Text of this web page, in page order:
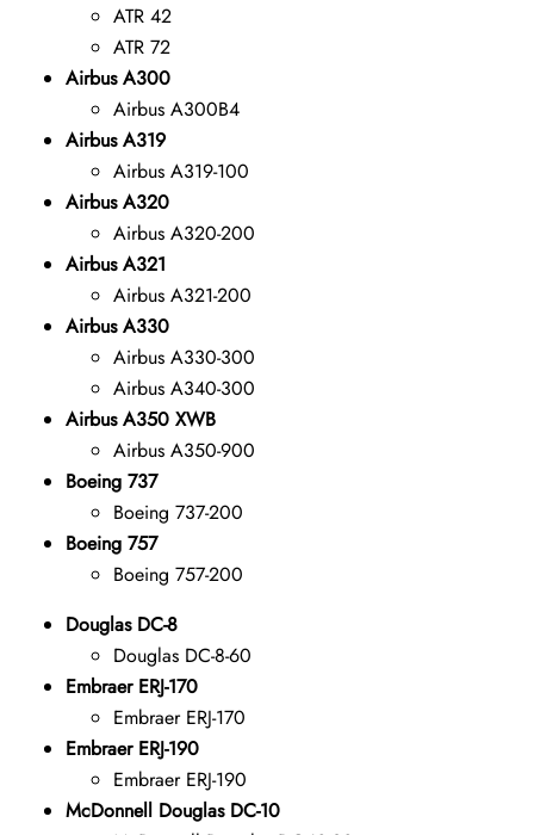
ATR 42
ATR 72
Airbus A300
Airbus A300B4
Airbus A319
Airbus A319-100
Airbus A320
Airbus A320-200
Airbus A321
Airbus A321-200
Airbus A330
Airbus A330-300
Airbus A340-300
Airbus A350 XWB
Airbus A350-900
Boeing 737
Boeing 737-200
Boeing 757
Boeing 757-200
Douglas DC-8
Douglas DC-8-60
Embraer ERJ-170
Embraer ERJ-170
Embraer ERJ-190
Embraer ERJ-190
McDonnell Douglas DC-10